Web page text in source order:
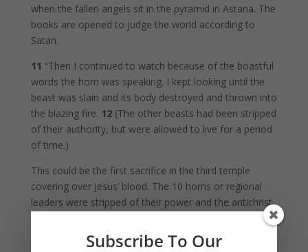
when the fallen angels sit in the pyramid in Astana. The
books are opened to judge the world according to
Satan.
11 “Then I continued to watch because of the boastful
words the horn was speaking. I kept looking until the
beast was slain and its body destroyed and thrown into
the blazing fire. 12 (The other beasts had been stripped
of their authority, but were allowed to live for a period
of time.)
This could be the first sacrifice in the third temple
covering over Jesus’ blood. The 10 horns or regional
leaders were stripped of their power and the antichrist
“In my vision at night I looked, and there before me
Subscribe To Our